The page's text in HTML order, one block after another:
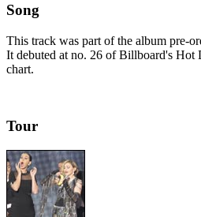
Song
This track was part of the album pre-
It debuted at no. 26 of Billboard's Hot
chart.
Tour